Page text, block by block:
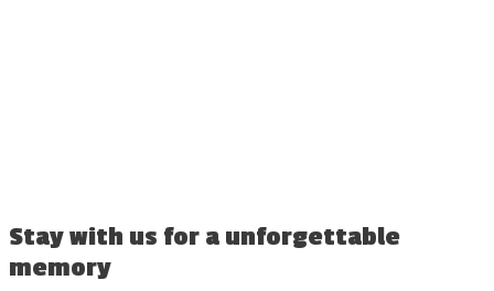
Stay with us for a unforgettable
memory